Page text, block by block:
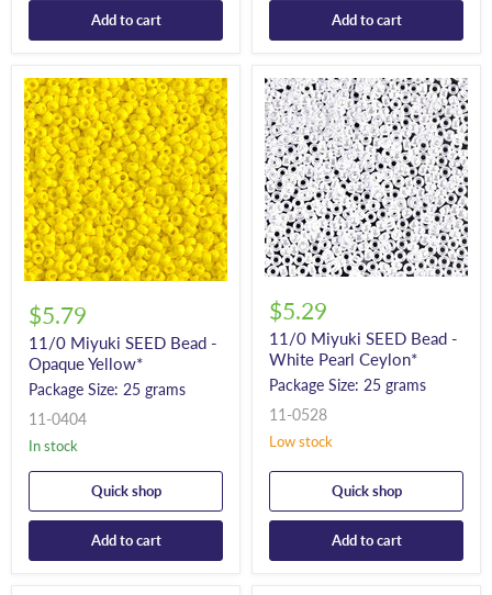
Add to cart Add to cart
$5.79
11/0 Miyuki SEED Bead -
Opaque Yellow*
Package Size: 25 grams
11-0404
In stock
Quick shop
Add to cart
$5.29
11/0 Miyuki SEED Bead -
White Pearl Ceylon*
Package Size: 25 grams
11-0528
Low stock
Quick shop
Add to cart